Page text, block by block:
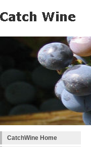
CatchWine Home